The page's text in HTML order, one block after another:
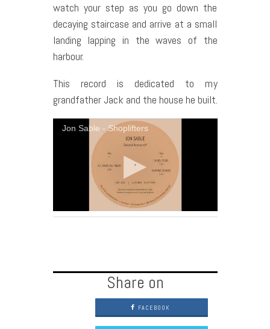
watch your step as you go down the
decaying staircase and arrive at a small
landing lapping in the waves of the
harbour.
This record is dedicated to my
grandfather Jack and the house he built.
Jon Sable - Shoplifters
Share on
FACEBOOK